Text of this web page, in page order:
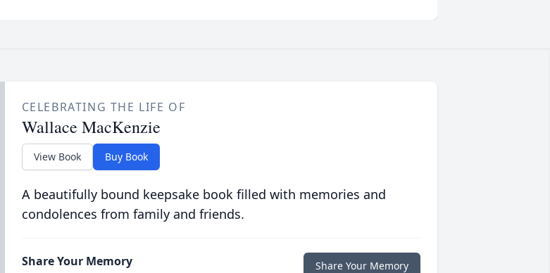
CELEBRATING THE LIFE OF
Wallace MacKenzie
View Book Buy Book
A beautifully bound keepsake book filled with memories and
condolences from family and friends.
Share Your Memory Share Your Memory